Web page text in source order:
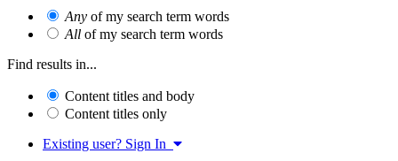
Any of my search term words
All of my search term words
Find results in...
Content titles and body
Content titles only
Existing user? Sign In